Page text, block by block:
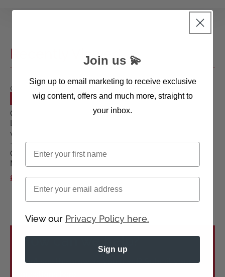
Recently Viewed
SALE
GISELA
Cool
Long
wig
-
Gisela
Mayer
£150.00 £150.00
How can we help?
Don’t see the answers you need? Submit your
Join us 💫
Sign up to email marketing to receive exclusive
wig content, offers and much more, straight to
your inbox.
First name
Email
View our Privacy Policy here.
Sign up